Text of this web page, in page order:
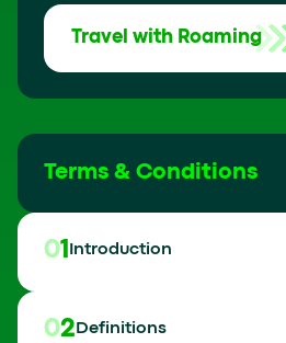
Travel with Roaming
Terms & Conditions
01 Introduction
02 Definitions